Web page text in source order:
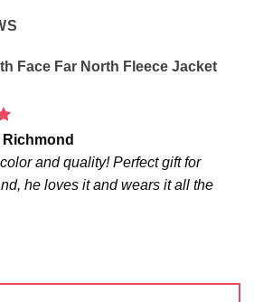
Face Far North Fleece Jacket
Richmond
and quality! Perfect gift for
he loves it and wears it all the